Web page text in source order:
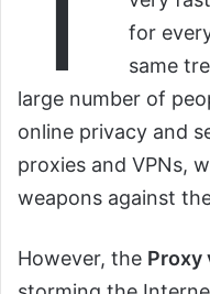
for
same
large number of
online privacy and
proxies and VPNs,
weapons against
However, the Proxy